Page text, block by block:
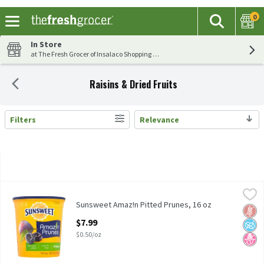
The
Search
0
In Store
at The Fresh Grocer of Insalaco Shopping Center
Raisins & Dried Fruits
Search Results
Filters Relevance
Sunsweet Amaz!n Pitted Prunes, 16 oz
No
No
Sunsweet Amaz!n Pitted Prunes, 16 oz
$7.99
$0.50/oz